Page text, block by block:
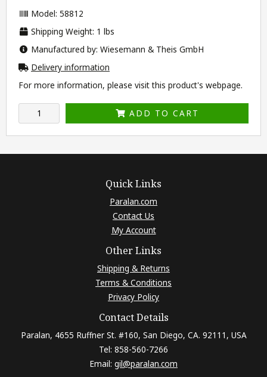
Model: 58812
Shipping Weight: 1 lbs
Manufactured by: Wiesemann & Theis GmbH
Delivery information
For more information, please visit this product's webpage.
ADD TO CART
Quick Links
Paralan.com
Contact Us
My Account
Other Links
Shipping & Returns
Terms & Conditions
Privacy Policy
Contact Details
Paralan, 4655 Ruffner St. #160, San Diego, CA. 92111, USA
Tel: 858-560-7266
Email: gil@paralan.com